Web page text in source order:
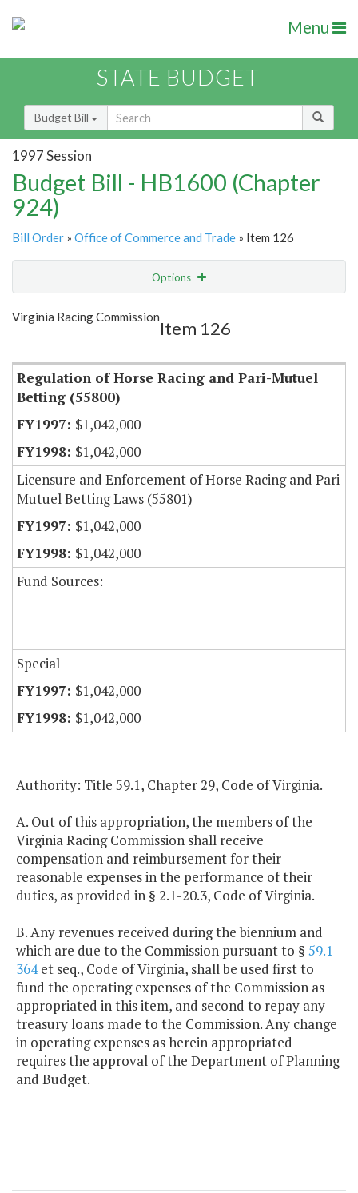
Menu
STATE BUDGET
Budget Bill
1997 Session
Budget Bill - HB1600 (Chapter
924)
Bill Order » Office of Commerce and Trade » Item 126
Options
Show Highlight
Virginia Racing Commission
Item 126
Regulation of Horse Racing and Pari-Mutuel
Betting (55800)
$1,042,000
$1,042,000
Licensure and Enforcement of Horse Racing and Pari-
Mutuel Betting Laws (55801)
$1,042,000
$1,042,000
Fund Sources:
Special
$1,042,000
$1,042,000
Authority: Title 59.1, Chapter 29, Code of Virginia.
A. Out of this appropriation, the members of the
Virginia Racing Commission shall receive
compensation and reimbursement for their
reasonable expenses in the performance of their
duties, as provided in § 2.1-20.3, Code of Virginia.
B. Any revenues received during the biennium and
which are due to the Commission pursuant to § 59.1-
364et seq., Code of Virginia, shall be used first to
fund the operating expenses of the Commission as
appropriated in this item, and second to repay any
treasury loans made to the Commission. Any change
in operating expenses as herein appropriated
requires the approval of the Department of Planning
and Budget.